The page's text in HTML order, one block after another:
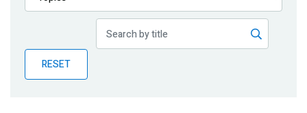
Publications
Partner News
RESET